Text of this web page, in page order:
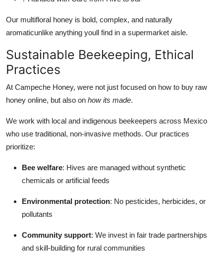
Our multifloral honey is bold, complex, and naturally
aromaticunlike anything youll find in a supermarket aisle.
Sustainable Beekeeping, Ethical
Practices
At Campeche Honey, were not just focused on how to buy raw
honey online, but also on how its made.
We work with local and indigenous beekeepers across Mexico
who use traditional, non-invasive methods. Our practices
prioritize:
Bee welfare: Hives are managed without synthetic
chemicals or artificial feeds
Environmental protection: No pesticides, herbicides, or
pollutants
Community support: We invest in fair trade partnerships
and skill-building for rural communities